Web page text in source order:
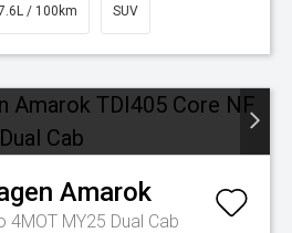
/ 100km SUV
Amarok
4MOT MY25 Dual Cab